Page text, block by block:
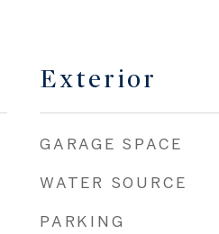
Exterior
GARAGE SPACE
WATER SOURCE
PARKING